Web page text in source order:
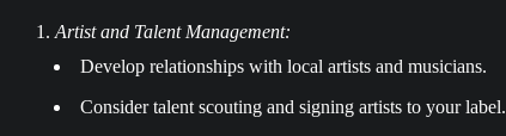
Artist and Talent Management:
Develop relationships with local artists and musicians.
Consider talent scouting and signing artists to your label.